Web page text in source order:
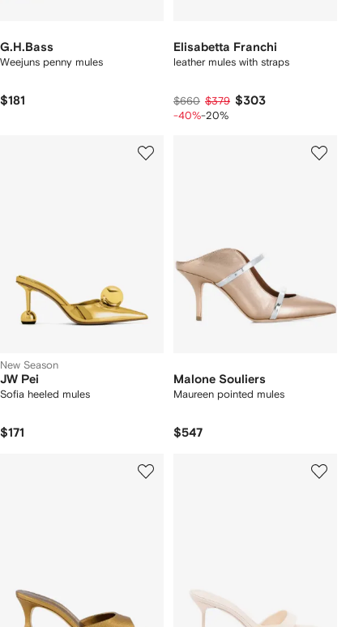
G.H.Bass
Weejuns penny mules
$181
Elisabetta Franchi
leather mules with straps
$660 $379 $303
-40%-20%
New Season
JW Pei
Sofia heeled mules
$171
Malone Souliers
Maureen pointed mules
$547